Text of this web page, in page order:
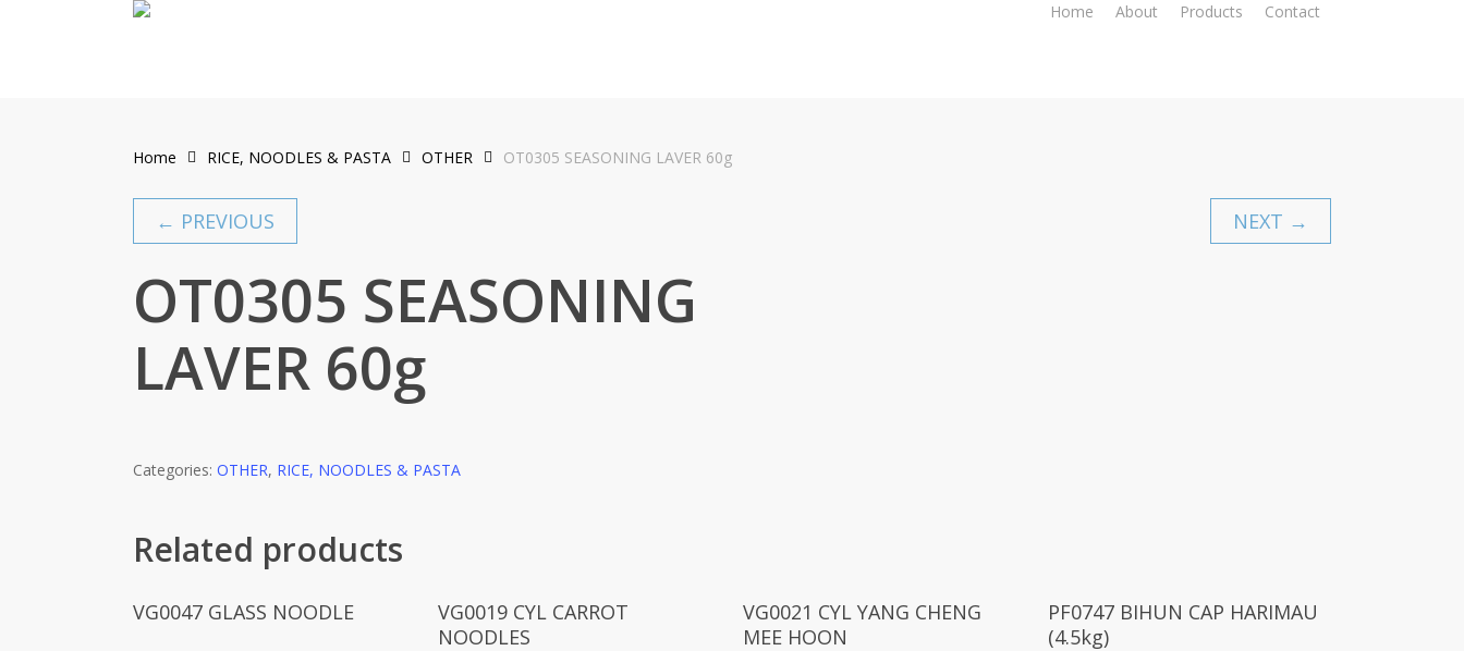
Home About Products Contact
Home RICE, NOODLES & PASTA OTHER OT0305 SEASONING LAVER 60g
← PREVIOUS NEXT →
OT0305 SEASONING
LAVER 60g
Categories: OTHER, RICE, NOODLES & PASTA
Related products
Read More
VG0047 GLASS NOODLE Read More
VG0019 CYL CARROT
NOODLES
Read More
VG0021 CYL YANG CHENG
MEE HOON
Read More
PF0747 BIHUN CAP HARIMAU
(4.5kg)